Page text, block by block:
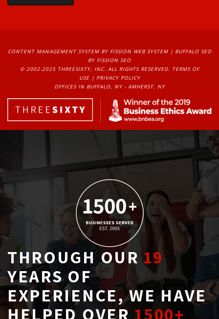
CONTENT MANAGEMENT SYSTEMBY FISSION WEB SYSTEM | BUFFALO SEO
BY FISSION SEO
© 2002-2025 THREESIXTY, INC. ALL RIGHTS RESERVED. TERMS OF
USE| PRIVACY POLICY
OFFICES IN BUFFALO, NY - AMHERST, NY
THROUGH OUR19
YEARS OF
EXPERIENCE, WE HAVE
HELPED OVER 1500+